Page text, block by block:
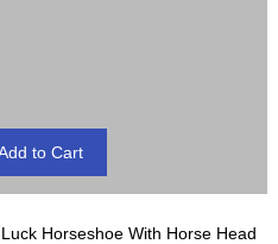
Horseshoe With Horse Head